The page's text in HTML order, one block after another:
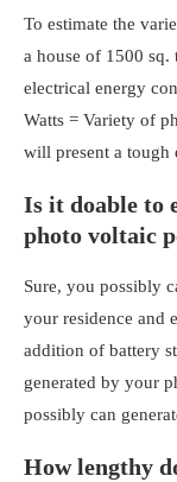
To estimate the
a house of 1500 sq.
electrical energy
Watts = Variety of
will present a tough
Is it doable to
photo voltaic
Sure, you possibly
your residence and
addition of battery
generated by your
possibly can
How lengthy